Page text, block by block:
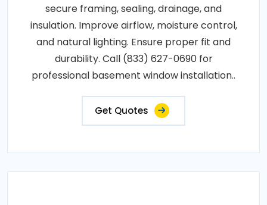
secure framing, sealing, drainage, and
insulation. Improve airflow, moisture control,
and natural lighting. Ensure proper fit and
durability. Call (833) 627-0690 for
professional basement window installation..
Get Quotes